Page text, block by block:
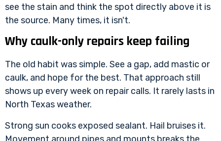
see the stain and think the spot directly above it is
the source. Many times, it isn't.
Why caulk-only repairs keep failing
The old habit was simple. See a gap, add mastic or
caulk, and hope for the best. That approach still
shows up every week on repair calls. It rarely lasts in
North Texas weather.
Strong sun cooks exposed sealant. Hail bruises it.